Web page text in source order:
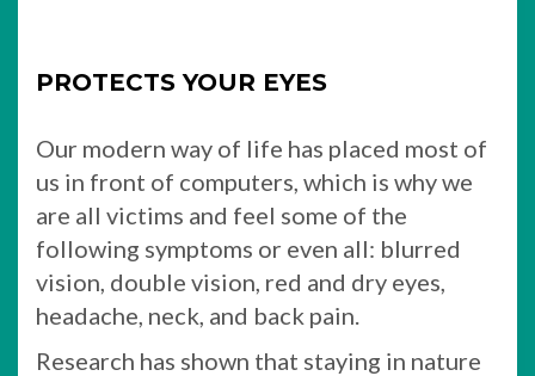
PROTECTS YOUR EYES
Our modern way of life has placed most of
us in front of computers, which is why we
are all victims and feel some of the
following symptoms or even all: blurred
vision, double vision, red and dry eyes,
headache, neck, and back pain.
Research has shown that staying in nature